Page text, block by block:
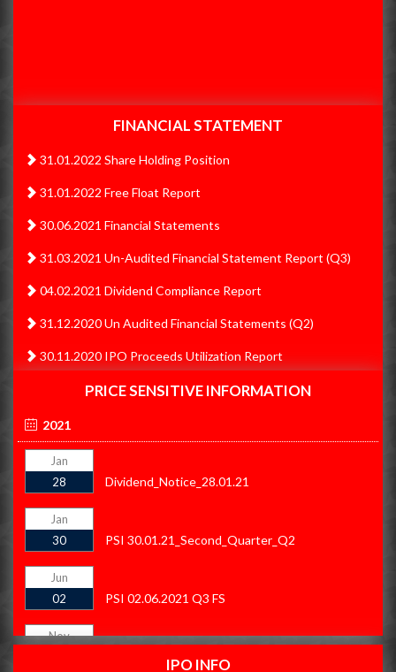
FINANCIAL STATEMENT
31.01.2022 Share Holding Position
31.01.2022 Free Float Report
30.06.2021 Financial Statements
31.03.2021 Un-Audited Financial Statement Report (Q3)
04.02.2021 Dividend Compliance Report
31.12.2020 Un Audited Financial Statements (Q2)
30.11.2020 IPO Proceeds Utilization Report
30.11.2020 IPO Proceeds Utilization Summary
31.10.2020 IPO Proceeds Utilization Summary
31.10.2020 IPO Proceeds Utilization Report
30.09.2020 Un Audited Financial Statement (Q1)
30.06.2020 Audited Financial Statements
31.09.2020 IPO Proceeds Summary
31.09.2020 IPO Proceeds Report
PRICE SENSITIVE INFORMATION
2021
Jan
28
Dividend_Notice_28.01.21
Jan
30
PSI 30.01.21_Second_Quarter_Q2
Jun
02
PSI 02.06.2021 Q3 FS
Nov
PSI 21.11.21IPO INFO